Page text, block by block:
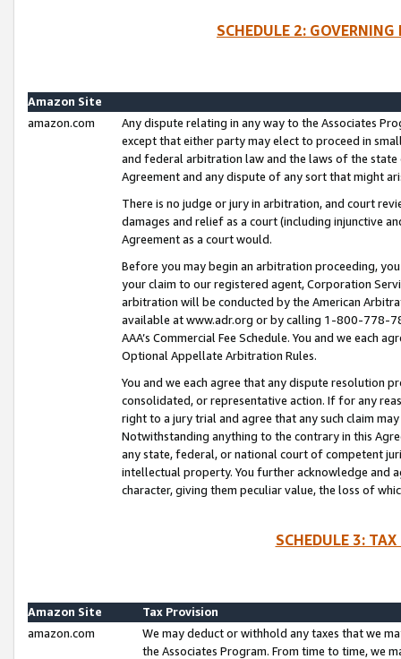
SCHEDULE 2:
Amazon Site
amazon.com
Any dispute relating in any way to the Associates
except that either party may elect to proceed in
and federal arbitration law and the laws of the
Agreement and any dispute of any sort that might
There is no judge or jury in arbitration, and court
damages and relief as a court (including injunctive
Agreement as a court would.
Before you may begin an arbitration proceeding,
your claim to our registered agent, Corporation
arbitration will be conducted by the American
available at www.adr.org or by calling 1-800-778-
AAA’s Commercial Fee Schedule. You and we each
Optional Appellate Arbitration Rules.
You and we each agree that any dispute resolution
consolidated, or representative action. If for any
right to a jury trial and agree that any such claim
Notwithstanding anything to the contrary in this
any state, federal, or national court of competent
intellectual property. You further acknowledge and
character, giving them peculiar value, the loss of
SCHEDULE 3:
Amazon Site
Tax Provision
amazon.com
We may deduct or withhold any taxes that we
the Associates Program. From time to time, we